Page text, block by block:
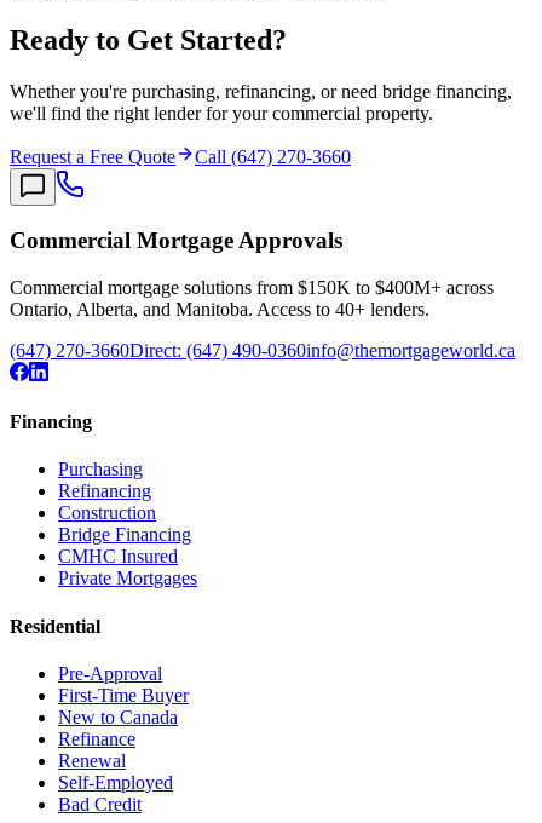
Ready to Get Started?
Whether you're purchasing, refinancing, or need bridge financing,
we'll find the right lender for your commercial property.
Request a Free Quote Call (647) 270-3660
Commercial Mortgage Approvals
Commercial mortgage solutions from $150K to $400M+ across
Ontario, Alberta, and Manitoba. Access to 40+ lenders.
(647) 270-3660Direct: (647) 490-0360info@themortgageworld.ca
Financing
Purchasing
Refinancing
Construction
Bridge Financing
CMHC Insured
Private Mortgages
Residential
Pre-Approval
First-Time Buyer
New to Canada
Refinance
Renewal
Self-Employed
Bad Credit